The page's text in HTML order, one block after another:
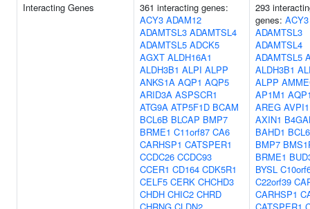
Interacting Genes
361 interacting genes:
ACY3 ADAM12
ADAMTSL3 ADAMTSL4
ADAMTSL5 ADCK5
AGXT ALDH16A1
ALDH3B1 ALPI ALPP
ANKS1A AQP1 AQP5
ARID3A ASPSCR1
ATG9A ATP5F1D BCAM
BCL6B BLCAP BMP7
BRME1 C11orf87 CA6
CARHSP1 CATSPER1
CCDC26 CCDC93
CCER1 CD164 CDK5R1
CELF5 CERK CHCHD3
CHDH CHIC2 CHRD
293
genes: ACY3
ADAMTSL3
ADAMTSL4
ADAMTSL5
ALDH3B1
ALPP
AP1M1
AREG AVPI1
AXIN1
BAHD1
BMP7
BRME1
BYSL
C22orf39
CARHSP1